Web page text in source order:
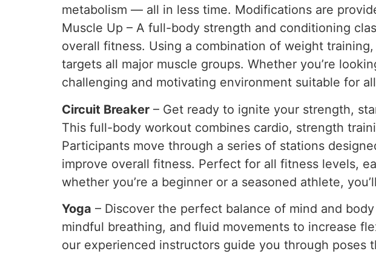
metabolism — all in less time. Modifications are
Muscle Up – A full-body strength and conditioning
overall fitness. Using a combination of weight
targets all major muscle groups. Whether you’re
challenging and motivating environment suitable for
Circuit Breaker – Get ready to ignite your strength,
This full-body workout combines cardio, strength
Participants move through a series of stations
improve overall fitness. Perfect for all fitness levels,
whether you’re a beginner or a seasoned athlete,
Yoga – Discover the perfect balance of mind and
mindful breathing, and fluid movements to increase
our experienced instructors guide you through poses